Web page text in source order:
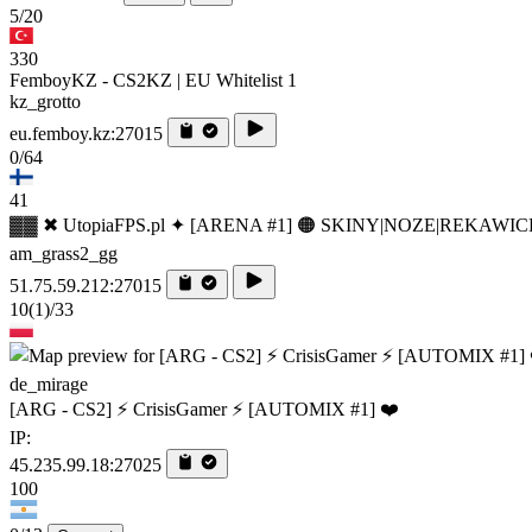
5/20
330
FemboyKZ - CS2KZ | EU Whitelist 1
kz_grotto
eu.femboy.kz:27015
0/64
41
▓▓ ✖ UtopiaFPS.pl ✦ [ARENA #1] 🟠
am_grass2_gg
51.75.59.212:27015
10(1)/33
de_mirage
[ARG - CS2] ⚡ CrisisGamer ⚡ [AUTOMIX #1] ❤️
IP:
45.235.99.18:27025
100